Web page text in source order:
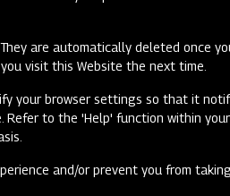
are automatically deleted once
visit this Website the next time.
your browser settings so that it
to the 'Help' function within
and/or prevent you from